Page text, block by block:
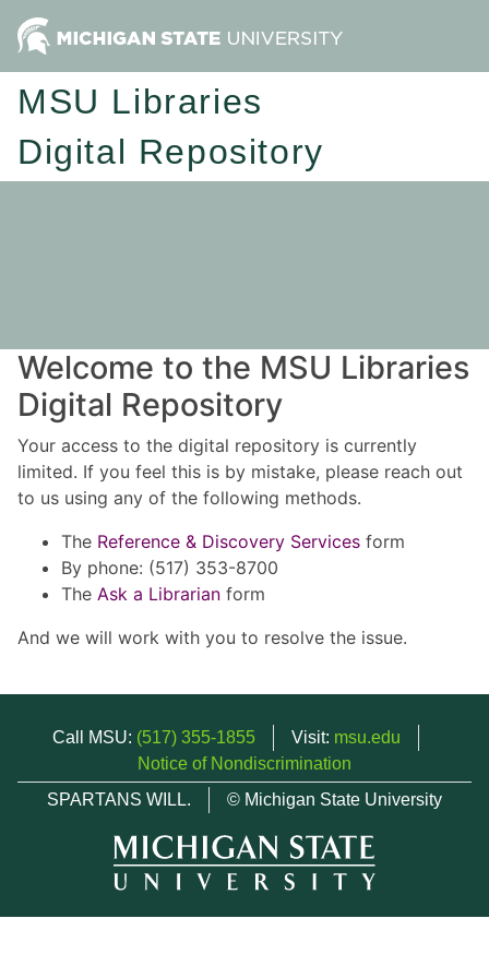
MSU Libraries
Digital Repository
Welcome to the MSU Libraries
Digital Repository
Your access to the digital repository is currently
limited. If you feel this is by mistake, please reach out
to us using any of the following methods.
The Reference & Discovery Services form
By phone: (517) 353-8700
The Ask a Librarian form
And we will work with you to resolve the issue.
Call MSU: (517) 355-1855 Visit: msu.edu
Notice of Nondiscrimination
SPARTANS WILL.
© Michigan State University